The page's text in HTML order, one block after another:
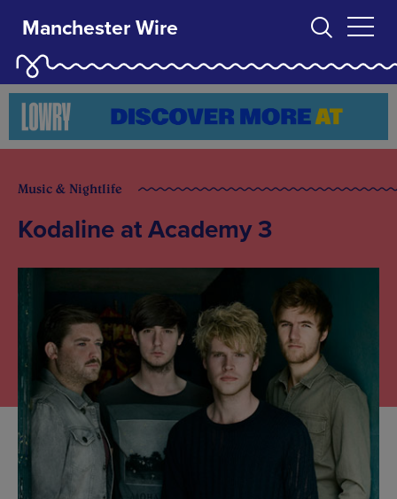
Manchester Wire
Music & Nightlife
Kodaline at Academy 3